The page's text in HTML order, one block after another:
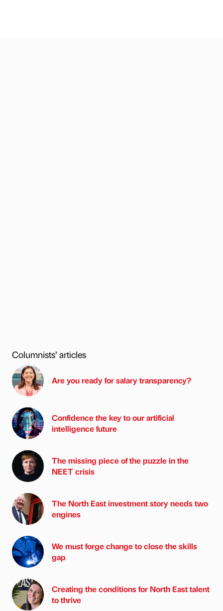
Columnists’ articles
Are you ready for salary transparency?
Confidence the key to our artificial
intelligence future
The missing piece of the puzzle in the
NEET crisis
The North East investment story needs two
engines
We must forge change to close the skills
gap
Creating the conditions for North East talent
to thrive